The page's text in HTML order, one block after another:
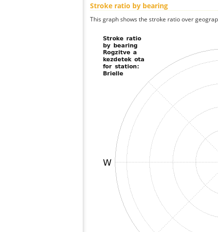
Stroke ratio by bearing
This graph shows the stroke ratio over